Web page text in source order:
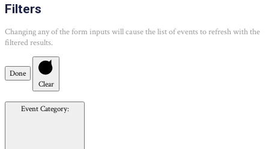
Filters
Changing any of the form inputs will cause the list of events to refresh with the
filtered results.
Done
Clear
Event Category: